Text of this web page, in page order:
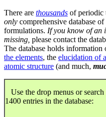
There are thousands of periodic
only comprehensive database
formulations. If you know of an
missing, please contact the
The database holds information
the elements, the elucidation of
atomic structure (and much,
Use the drop menus or
1400 entries in the database: